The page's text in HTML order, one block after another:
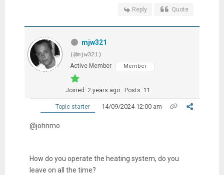
Reply Quote
mjw321
(@mjw321)
Active Member
Member
Joined: 2 years ago Posts: 11
Topic starter 14/09/2024 12:00 am
@johnmo
How do you operate the heating system, do you
leave on all the time?